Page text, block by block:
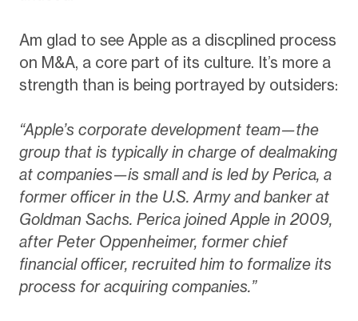
Am glad to see Apple as a discplined process
on M&A, a core part of its culture. It’s more a
strength than is being portrayed by outsiders:
“Apple’s corporate development team—the
group that is typically in charge of dealmaking
at companies—is small and is led by Perica, a
former officer in the U.S. Army and banker at
Goldman Sachs. Perica joined Apple in 2009,
after Peter Oppenheimer, former chief
financial officer, recruited him to formalize its
process for acquiring companies.”